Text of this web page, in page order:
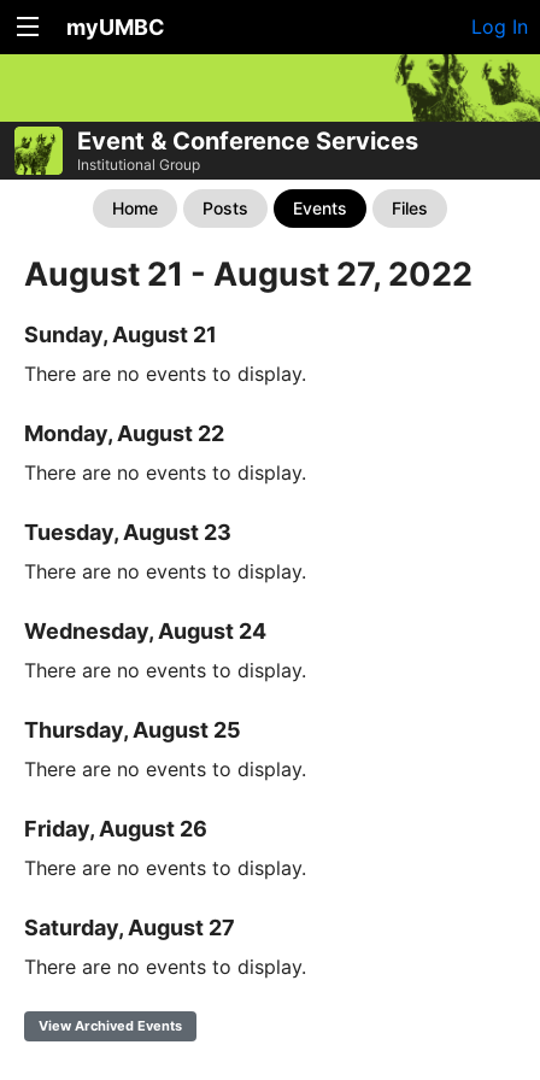
myUMBC Log In
Event & Conference Services
Institutional Group
Home Posts Events Files
August 21 - August 27, 2022
Sunday, August 21
There are no events to display.
Monday, August 22
There are no events to display.
Tuesday, August 23
There are no events to display.
Wednesday, August 24
There are no events to display.
Thursday, August 25
There are no events to display.
Friday, August 26
There are no events to display.
Saturday, August 27
There are no events to display.
View Archived Events